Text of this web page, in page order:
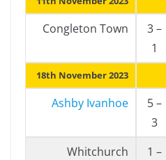
Congleton Town
3 –
1
18th November 2023
Ashby Ivanhoe
5 –
3
Whitchurch
1 –